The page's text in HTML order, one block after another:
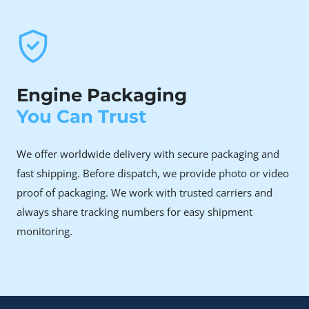
The N47 engine’s timing chain issue is well-known.
When the chain snaps or stretches, replacement
often costs more than the repair is worth on your
Why Choose Rebuilt Over
New or Used
A brand-new BMW N47D20A engine is significantly
expensive, making it a major financial investment for
most vehicle owners.
After a period of operation, issues such as sudden timing
Engine Packaging
You Can Trust
We offer worldwide delivery with secure packaging and
fast shipping. Before dispatch, we provide photo or video
proof of packaging. We work with trusted carriers and
always share tracking numbers for easy shipment
monitoring.